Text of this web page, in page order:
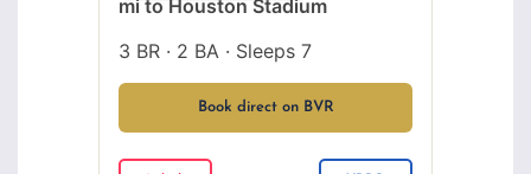
mi to Houston Stadium
3 BR · 2 BA · Sleeps 7
Book direct on BVR